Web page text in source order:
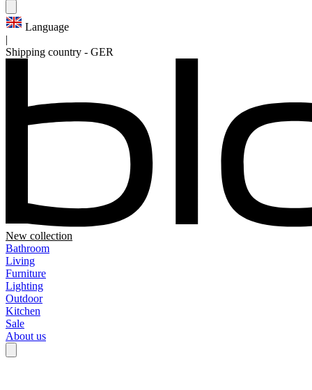
Language
Shipping country - GER
New collection
Bathroom
Living
Furniture
Lighting
Outdoor
Kitchen
Sale
About us